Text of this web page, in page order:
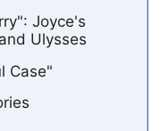
Joyce's
Ulysses
Case"